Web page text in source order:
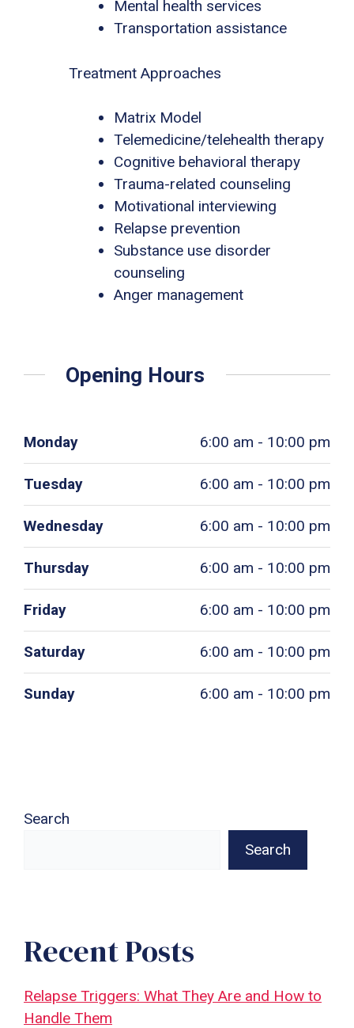
Mental health services
Transportation assistance
Treatment Approaches
Matrix Model
Telemedicine/telehealth therapy
Cognitive behavioral therapy
Trauma-related counseling
Motivational interviewing
Relapse prevention
Substance use disorder
counseling
Anger management
Opening Hours
Monday 6:00 am - 10:00 pm
Tuesday 6:00 am - 10:00 pm
Wednesday 6:00 am - 10:00 pm
Thursday 6:00 am - 10:00 pm
Friday 6:00 am - 10:00 pm
Saturday 6:00 am - 10:00 pm
Sunday 6:00 am - 10:00 pm
Search
Search
Recent Posts
Relapse Triggers: What They Are and How to
Handle Them